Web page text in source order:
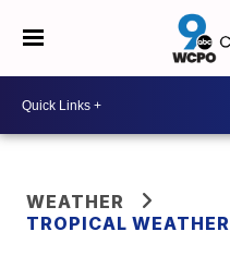
WEATHER
TROPICAL WEATHER